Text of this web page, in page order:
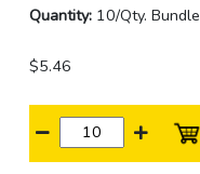
Quantity: 10/Qty. Bundle
$5.46